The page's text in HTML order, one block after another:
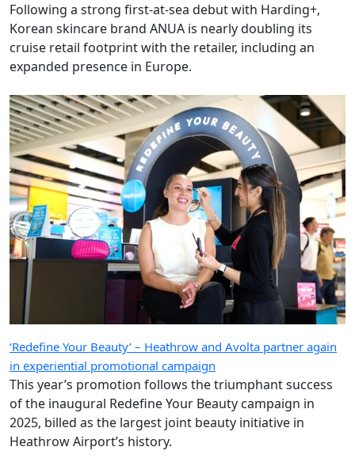
Following a strong first-at-sea debut with Harding+,
Korean skincare brand ANUA is nearly doubling its
cruise retail footprint with the retailer, including an
expanded presence in Europe.
‘Redefine Your Beauty’ – Heathrow and Avolta partner again
in experiential promotional campaign
This year’s promotion follows the triumphant success
of the inaugural Redefine Your Beauty campaign in
2025, billed as the largest joint beauty initiative in
Heathrow Airport’s history.